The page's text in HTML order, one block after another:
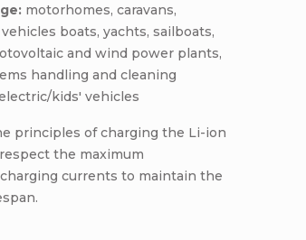
motorhomes, caravans,
boats, yachts, sailboats,
and wind power plants,
handling and cleaning
kids' vehicles
principles of charging the Li-ion
the maximum
currents to maintain the